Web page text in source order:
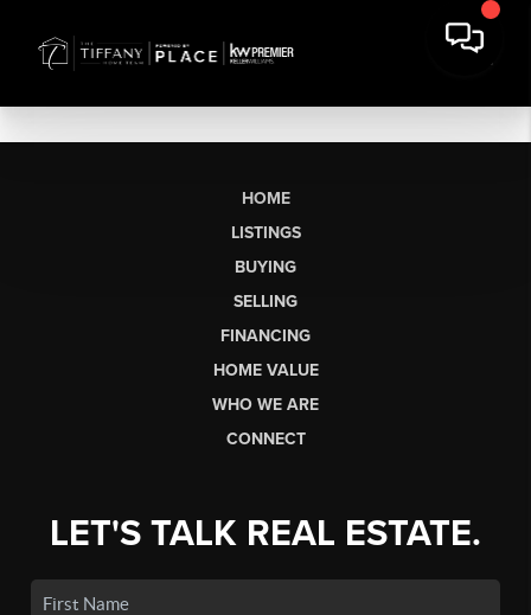
HOME
LISTINGS
BUYING
SELLING
FINANCING
HOME VALUE
WHO WE ARE
CONNECT
LET'S TALK REAL ESTATE.